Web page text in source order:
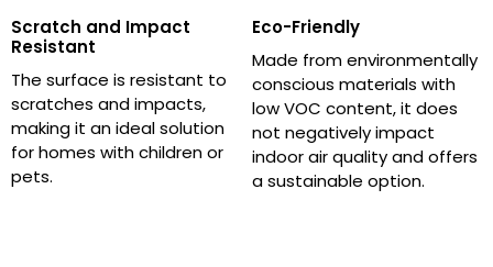
Scratch and Impact
Resistant
The surface is resistant to
scratches and impacts,
making it an ideal solution
for homes with children or
pets.
Eco-Friendly
Made from environmentally
conscious materials with
low VOC content, it does
not negatively impact
indoor air quality and offers
a sustainable option.